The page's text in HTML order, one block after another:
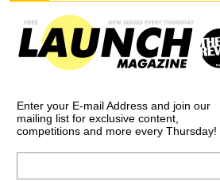
Enter your E-mail Address and join our
mailing list for exclusive content,
competitions and more every Thursday!